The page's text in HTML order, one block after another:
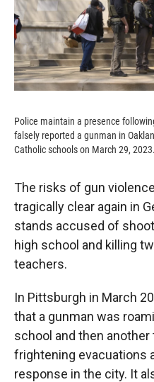
Police maintain a presence
falsely reported a gunman in
Catholic schools on March 29, 2023.
The risks of gun
tragically clear again in
stands accused of
high school and killing
teachers.
In Pittsburgh in March
that a gunman was
school and then
frightening evacuations
response in the city. It